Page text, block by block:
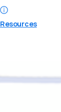
Resources